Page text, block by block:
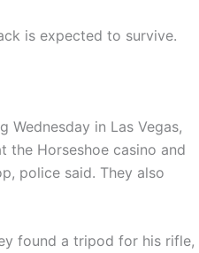
is expected to survive.
in Las Vegas,
the Horseshoe casino and
police said. They also
found a tripod for his rifle,